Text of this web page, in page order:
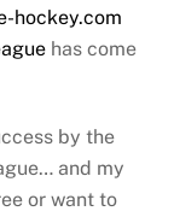
hockey.com
has come
by the
and my
or want to